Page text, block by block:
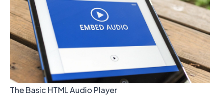
The Basic HTML Audio Player